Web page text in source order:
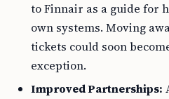
to Finnair as a guide for
own systems. Moving
tickets could soon
exception.
Improved Partnerships: